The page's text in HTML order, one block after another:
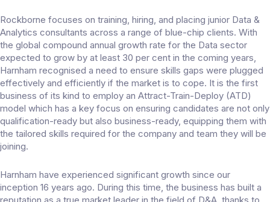
Rockborne focuses on training, hiring, and placing junior Data &
Analytics consultants across a range of blue-chip clients. With
the global compound annual growth rate for the Data sector
expected to grow by at least 30 per cent in the coming years,
Harnham recognised a need to ensure skills gaps were plugged
effectively and efficiently if the market is to cope. It is the first
business of its kind to employ an Attract-Train-Deploy (ATD)
model which has a key focus on ensuring candidates are not only
qualification-ready but also business-ready, equipping them with
the tailored skills required for the company and team they will be
joining.
Harnham have experienced significant growth since our
inception 16 years ago. During this time, the business has built a